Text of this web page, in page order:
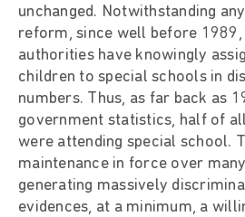
unchanged. Notwithstanding
reform, since well before 1989,
authorities have knowingly
children to special schools in
numbers. Thus, as far back as
government statistics, half of
were attending special school.
maintenance in force over
generating massively
evidences, at a minimum, a